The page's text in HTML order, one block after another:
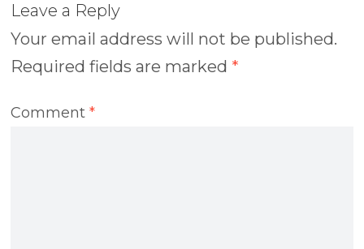
Leave a Reply
Your email address will not be published.
Required fields are marked *
Comment*